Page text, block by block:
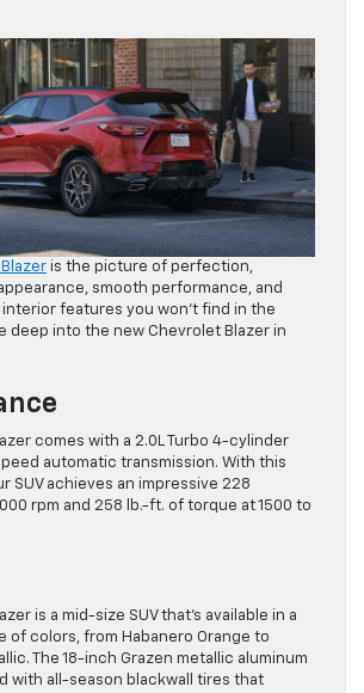
is the picture of perfection,
smooth performance, and
features you won’t find in the
deep into the new Chevrolet Blazer in
comes with a 2.0L Turbo 4-cylinder
automatic transmission. With this
SUV achieves an impressive 228
rpm and 258 lb.-ft. of torque at 1500 to
is a mid-size SUV that’s available in a
of colors, from Habanero Orange to
The 18-inch Grazen metallic aluminum
with all-season blackwall tires that